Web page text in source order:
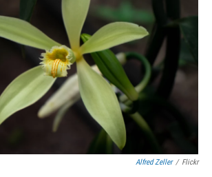
Alfred Zeller / Flickr